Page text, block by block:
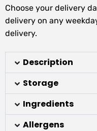
Choose your delivery
delivery on any
delivery.
Description
Storage
Ingredients
Allergens